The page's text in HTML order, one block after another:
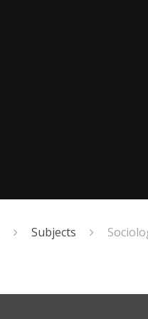
Subjects